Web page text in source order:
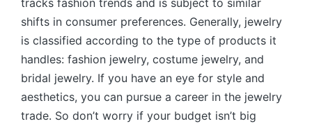
shifts in consumer preferences. Generally, jewelry
is classified according to the type of products it
handles: fashion jewelry, costume jewelry, and
bridal jewelry. If you have an eye for style and
aesthetics, you can pursue a career in the jewelry
trade. So don’t worry if your budget isn’t big